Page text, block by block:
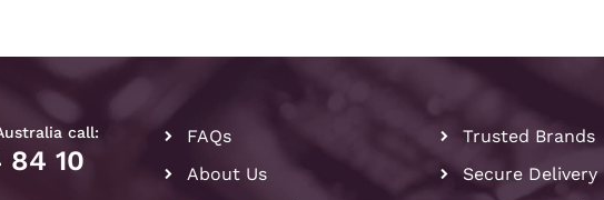
call:
84 10
FAQs
About Us
Trusted Brands
Secure Delivery